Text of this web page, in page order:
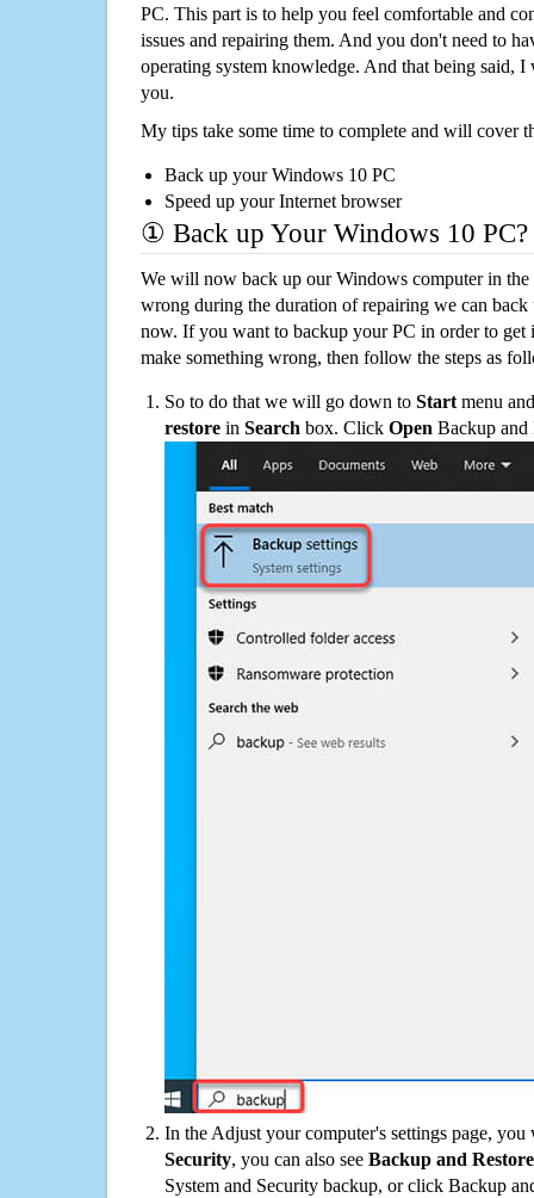
PC. This part is to help you feel comfortable and
issues and repairing them. And you don't need to
operating system knowledge. And that being said,
you.
My tips take some time to complete and will cover
Back up your Windows 10 PC
Speed up your Internet browser
① Back up Your Windows 10 PC?
We will now back up our Windows computer in
wrong during the duration of repairing we can
now. If you want to backup your PC in order to get
make something wrong, then follow the steps as
So to do that we will go down to Start menu
restore in Search box. Click Open Backup and
In the Adjust your computer's settings page,
Security, you can also see Backup and
System and Security backup, or click Backup